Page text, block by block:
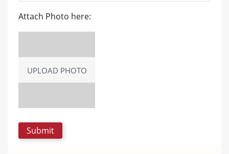
Attach Photo here:
UPLOAD PHOTO